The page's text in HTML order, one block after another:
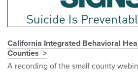
California Integrated Behavioral
Counties
A recording of the small county